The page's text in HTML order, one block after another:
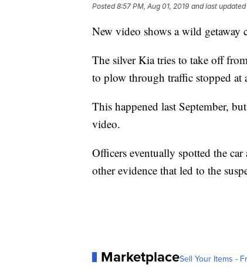
Posted8:57 PM, Aug 01, 2019 and last updated
New video shows a wild getaway
The silver Kia tries to take off
to plow through traffic stopped at
This happened last September,
video.
Officers eventually spotted the
other evidence that led to the
MarketplaceSell Your Items -